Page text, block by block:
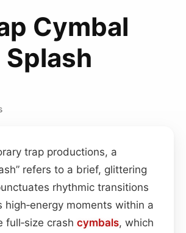
Cymbal
Splash
trap productions, a
refers to a brief, glittering
rhythmic transitions
high‑energy moments within a
full‑size crash cymbals, which